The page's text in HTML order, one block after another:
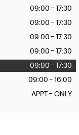
09:00 - 17:30
09:00 - 17:30
09:00 - 17:30
09:00 - 17:30
09:00 - 17:30
09:00 - 16:00
APPT - ONLY